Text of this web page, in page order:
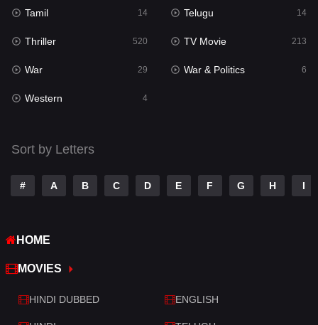
Romance
Sci-Fi & Fantasy 22
Science Fiction
Talk
Telugu
Thriller
War
War & Politics
Western
Tamil 14 Telugu 14
Thriller 520 TV Movie 213
War 29 War & Politics 6
Western 4
Sort by Letters
# A B C D E F G H I
HOME
MOVIES
HINDI DUBBED ENGLISH